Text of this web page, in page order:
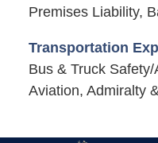
Premises Liability,
Transportation
Bus & Truck
Aviation, Admiralty